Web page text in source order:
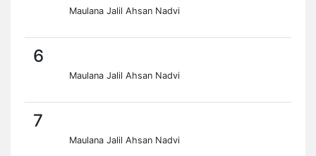
Maulana Jalil Ahsan Nadvi
6
Maulana Jalil Ahsan Nadvi
7
Maulana Jalil Ahsan Nadvi